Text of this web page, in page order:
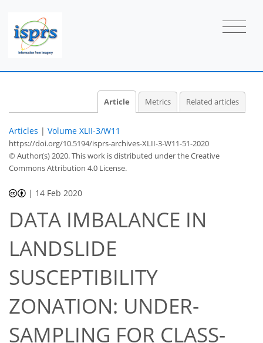
Article Metrics Related articles
Articles | Volume XLII-3/W11
https://doi.org/10.5194/isprs-archives-XLII-3-W11-51-2020
© Author(s) 2020. This work is distributed underthe Creative
Commons Attribution 4.0 License.
| 14 Feb 2020
DATA IMBALANCE IN
LANDSLIDE
SUSCEPTIBILITY
ZONATION: UNDER-
SAMPLING FOR CLASS-